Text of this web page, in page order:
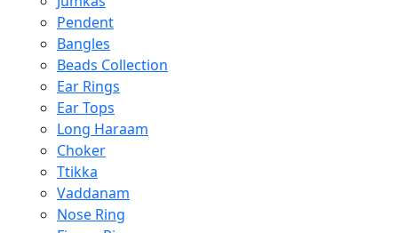
Pendent
Bangles
Beads Collection
Ear Rings
Ear Tops
Long Haraam
Choker
Ttikka
Vaddanam
Nose Ring